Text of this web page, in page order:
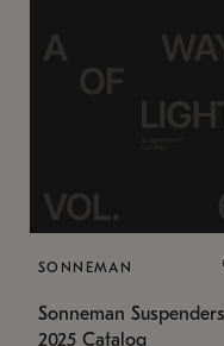
SONNEMAN
Sonneman Suspenders
2025 Catalog